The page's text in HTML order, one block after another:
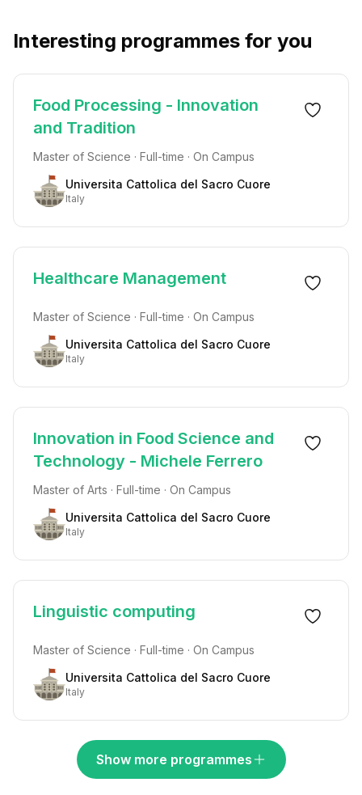
Interesting programmes for you
Food Processing - Innovation
and Tradition
Master of Science · Full-time · On Campus
Universita Cattolica del Sacro Cuore
Italy
Healthcare Management
Master of Science · Full-time · On Campus
Universita Cattolica del Sacro Cuore
Italy
Innovation in Food Science and
Technology - Michele Ferrero
Master of Arts · Full-time · On Campus
Universita Cattolica del Sacro Cuore
Italy
Linguistic computing
Master of Science · Full-time · On Campus
Universita Cattolica del Sacro Cuore
Italy
Show more programmes